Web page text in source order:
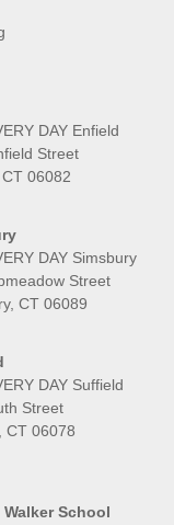
DAY Enfield
Street
06082
DAY Simsbury
Street
CT 06089
DAY Suffield
Street
CT 06078
Walker School